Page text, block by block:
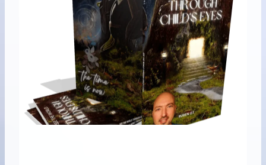
C
E
N
D
R
E
A
L
I
T